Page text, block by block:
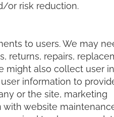
or risk reduction.
to users. We may
returns, repairs,
might also collect user
information to
or the site, marketing
website